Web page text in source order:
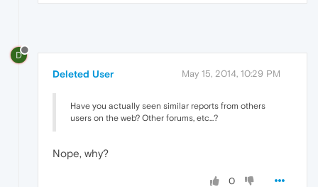
D
Deleted User May 15, 2014, 10:29 PM
Have you actually seen similar reports from others
users on the web? Other forums, etc...?
Nope, why?
0